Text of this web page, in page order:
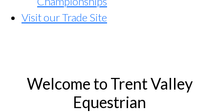
Visit our Trade Site
Welcome to Trent Valley
Equestrian